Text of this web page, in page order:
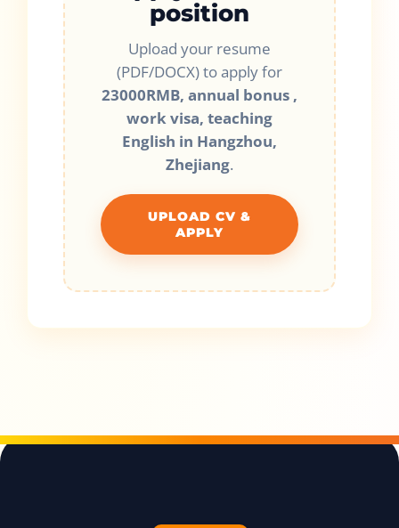
position
Upload your resume
(PDF/DOCX) to apply for
23000RMB, annual bonus ,
work visa, teaching
English in Hangzhou,
Zhejiang.
UPLOAD CV &
APPLY